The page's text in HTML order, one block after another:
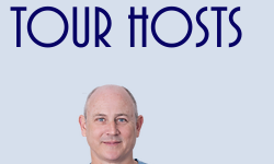
TOUR HOSTS